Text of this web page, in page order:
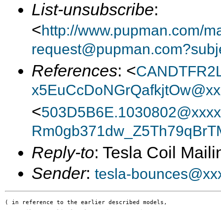
List-unsubscribe:
<http://www.pupman.com/
References: <
<
Reply-to: Tesla Coil
Sender: tesla-
( in reference to the earlier described models,